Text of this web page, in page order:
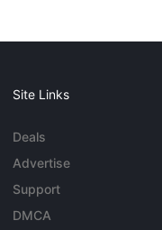
Site Links
Deals
Advertise
Support
DMCA